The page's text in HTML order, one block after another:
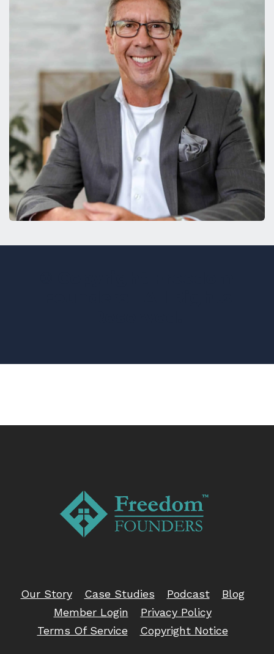
Our Story Case Studies Podcast
Blog
Member Login
Privacy Policy
Terms Of Service
Copyright Notice